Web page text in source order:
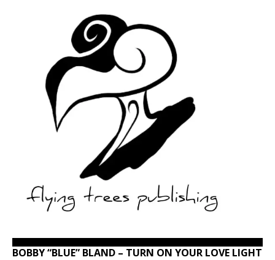
BOBBY “BLUE” BLAND – TURN ON YOUR LOVE LIGHT